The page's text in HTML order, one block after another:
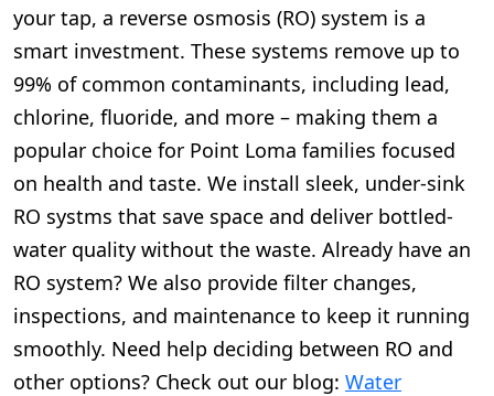
your tap, a reverse osmosis (RO) system is a
smart investment. These systems remove up to
99% of common contaminants, including lead,
chlorine, fluoride, and more – making them a
popular choice for Point Loma families focused
on health and taste. We install sleek, under-sink
RO systms that save space and deliver bottled-
water quality without the waste. Already have an
RO system? We also provide filter changes,
inspections, and maintenance to keep it running
smoothly. Need help deciding between RO and
other options? Check out our blog: Water